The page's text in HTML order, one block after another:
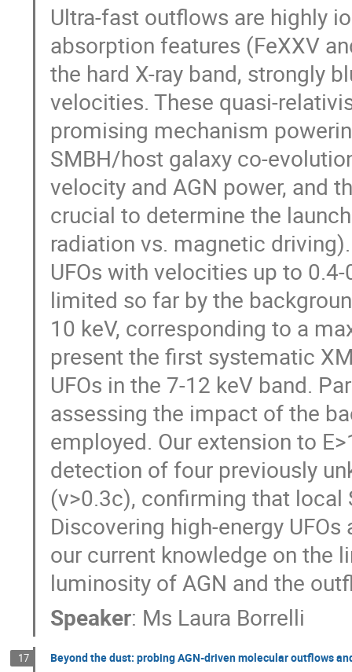
Ultra-fast outflows are highly
absorption features (FeXXV
the hard X-ray band, strongly
velocities. These quasi-
promising mechanism
SMBH/host galaxy co-
velocity and AGN power, and
crucial to determine the
radiation vs. magnetic
UFOs with velocities up to
limited so far by the
10 keV, corresponding to a
present the first systematic
UFOs in the 7-12 keV band.
assessing the impact of the
employed. Our extension to
detection of four previously
(v>0.3c), confirming that local
Discovering high-energy
our current knowledge on the
luminosity of AGN and the
Speaker: Ms Laura Borrelli
17 Beyond the dust: probing AGN-driven molecular outflows